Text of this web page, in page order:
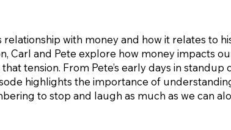
with money and how it relates to
Carl and Pete explore how money impacts
tension. From Pete’s early days in standup
highlights the importance of
to stop and laugh as much as we can